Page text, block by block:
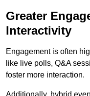
Greater
Interactivity
Engagement is often
like live polls, Q&A
foster more interaction.